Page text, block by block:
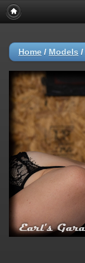
Home / Models /